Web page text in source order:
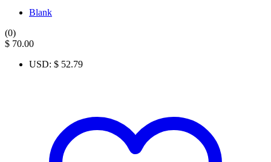
Blank
(0)
$ 70.00
USD: $ 52.79